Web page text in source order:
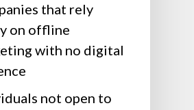
that rely
on offline
with no digital
not open to